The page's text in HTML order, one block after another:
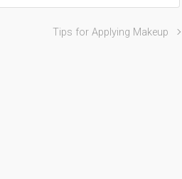
Tips for Applying Makeup